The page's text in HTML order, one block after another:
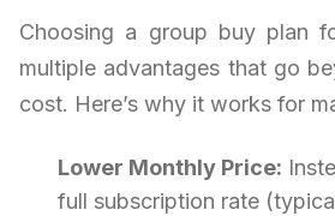
Choosing a group buy plan
multiple advantages that go
cost. Here’s why it works for
Lower Monthly Price:
full subscription rate